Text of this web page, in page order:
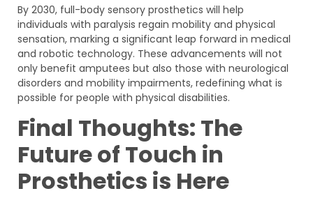
By 2030, full-body sensory prosthetics will help
individuals with paralysis regain mobility and physical
sensation, marking a significant leap forward in medical
and robotic technology. These advancements will not
only benefit amputees but also those with neurological
disorders and mobility impairments, redefining what is
possible for people with physical disabilities.
Final Thoughts: The
Future of Touch in
Prosthetics is Here